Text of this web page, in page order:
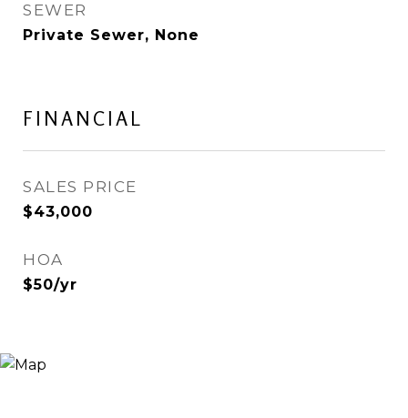
SEWER
Private Sewer, None
FINANCIAL
SALES PRICE
$43,000
HOA
$50/yr